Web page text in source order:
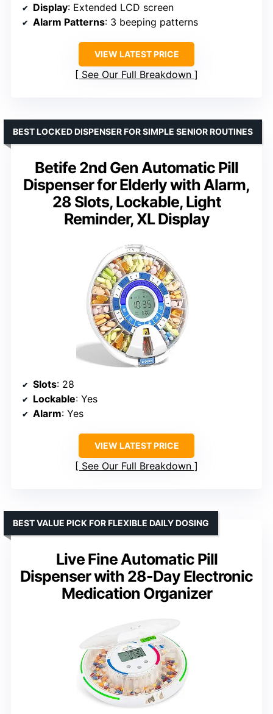
Display: Extended LCD screen
Alarm Patterns: 3 beeping patterns
VIEW LATEST PRICE
See Our Full Breakdown
Betife 2nd Gen Automatic Pill
Dispenser for Elderly with Alarm,
28 Slots, Lockable, Light
Reminder, XL Display
BEST LOCKED DISPENSER FOR SIMPLE SENIOR ROUTINES
Slots: 28
Lockable: Yes
Alarm: Yes
VIEW LATEST PRICE
See Our Full Breakdown
Live Fine Automatic Pill
Dispenser with 28-Day Electronic
Medication Organizer
BEST VALUE PICK FOR FLEXIBLE DAILY DOSING